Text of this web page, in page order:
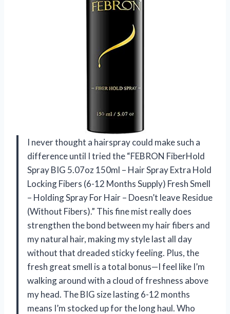
I never thought a hairspray could make such a
difference until I tried the “FEBRON FiberHold
Spray BIG 5.07oz 150ml – Hair Spray Extra Hold
Locking Fibers (6-12 Months Supply) Fresh Smell
– Holding Spray For Hair – Doesn’t leave Residue
(Without Fibers).” This fine mist really does
strengthen the bond between my hair fibers and
my natural hair, making my style last all day
without that dreaded sticky feeling. Plus, the
fresh great smell is a total bonus—I feel like I’m
walking around with a cloud of freshness above
my head. The BIG size lasting 6-12 months
means I’m stocked up for the long haul. Who